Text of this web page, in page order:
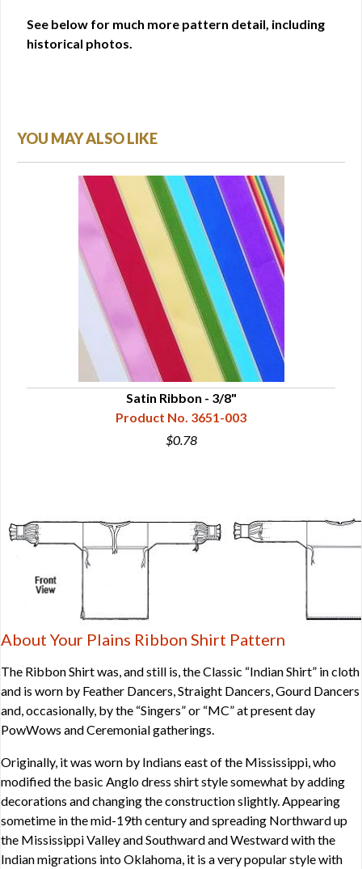
See below for much more pattern detail, including
historical photos.
YOU MAY ALSO LIKE
Satin Ribbon - 3/8"
Product No. 3651-003
$0.78
About Your Plains Ribbon Shirt Pattern
The Ribbon Shirt was, and still is, the Classic “Indian Shirt” in cloth
and is worn by Feather Dancers, Straight Dancers, Gourd Dancers
and, occasionally, by the “Singers” or “MC” at present day
PowWows and Ceremonial gatherings.
Originally, it was worn by Indians east of the Mississippi, who
modified the basic Anglo dress shirt style somewhat by adding
decorations and changing the construction slightly. Appearing
sometime in the mid-19th century and spreading Northward up
the Mississippi Valley and Southward and Westward with the
Indian migrations into Oklahoma, it is a very popular style with